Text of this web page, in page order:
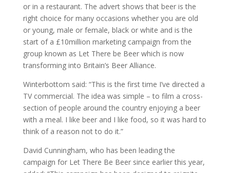
or in a restaurant. The advert shows that beer is the
right choice for many occasions whether you are old
or young, male or female, black or white and is the
start of a £10million marketing campaign from the
group known as Let There be Beer which is now
transforming into Britain’s Beer Alliance.
Winterbottom said: “This is the first time I’ve directed a
TV commercial. The idea was simple – to film a cross-
section of people around the country enjoying a beer
with a meal. I like beer and I like food, so it was hard to
think of a reason not to do it.”
David Cunningham, who has been leading the
campaign for Let There Be Beer since earlier this year,